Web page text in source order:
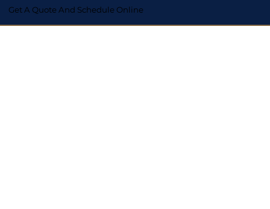
Get A Quote And Schedule Online